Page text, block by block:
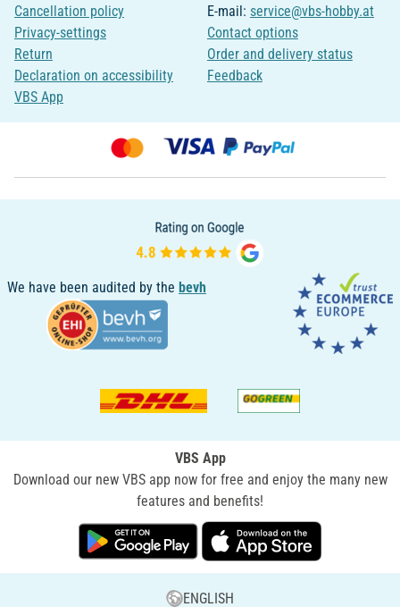
Cancellation policy
Privacy-settings
Return
Declaration on accessibility
VBS App
E-mail: service@vbs-hobby.at
Contact options
Order and delivery status
Feedback
We have been audited by the bevh
VBS App
Download our new VBS app now for free and enjoy the many new
features and benefits!
ENGLISH